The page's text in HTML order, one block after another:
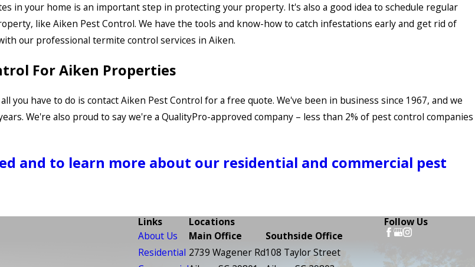
in your home is an important step in protecting your property. It's also a good idea to schedule regular
like Aiken Pest Control. We have the tools and know-how to catch infestations early and get rid of
our professional termite control services in Aiken.
For Aiken Properties
you have to do is contact Aiken Pest Control for a free quote. We've been in business since 1967, and we
We're also proud to say we're a QualityPro-approved company – less than 2% of pest control companies
and to learn more about our residential and commercial pest
Links
About Us
Residential
Locations
Main Office
2739 Wagener Rd
Southside Office
108 Taylor Street
Follow Us